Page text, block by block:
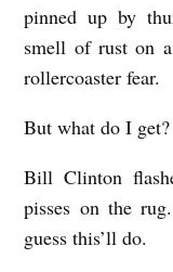
pinned up by
smell of rust on
rollercoaster fear.
But what do I
Bill Clinton
pisses on the
guess this’ll do.